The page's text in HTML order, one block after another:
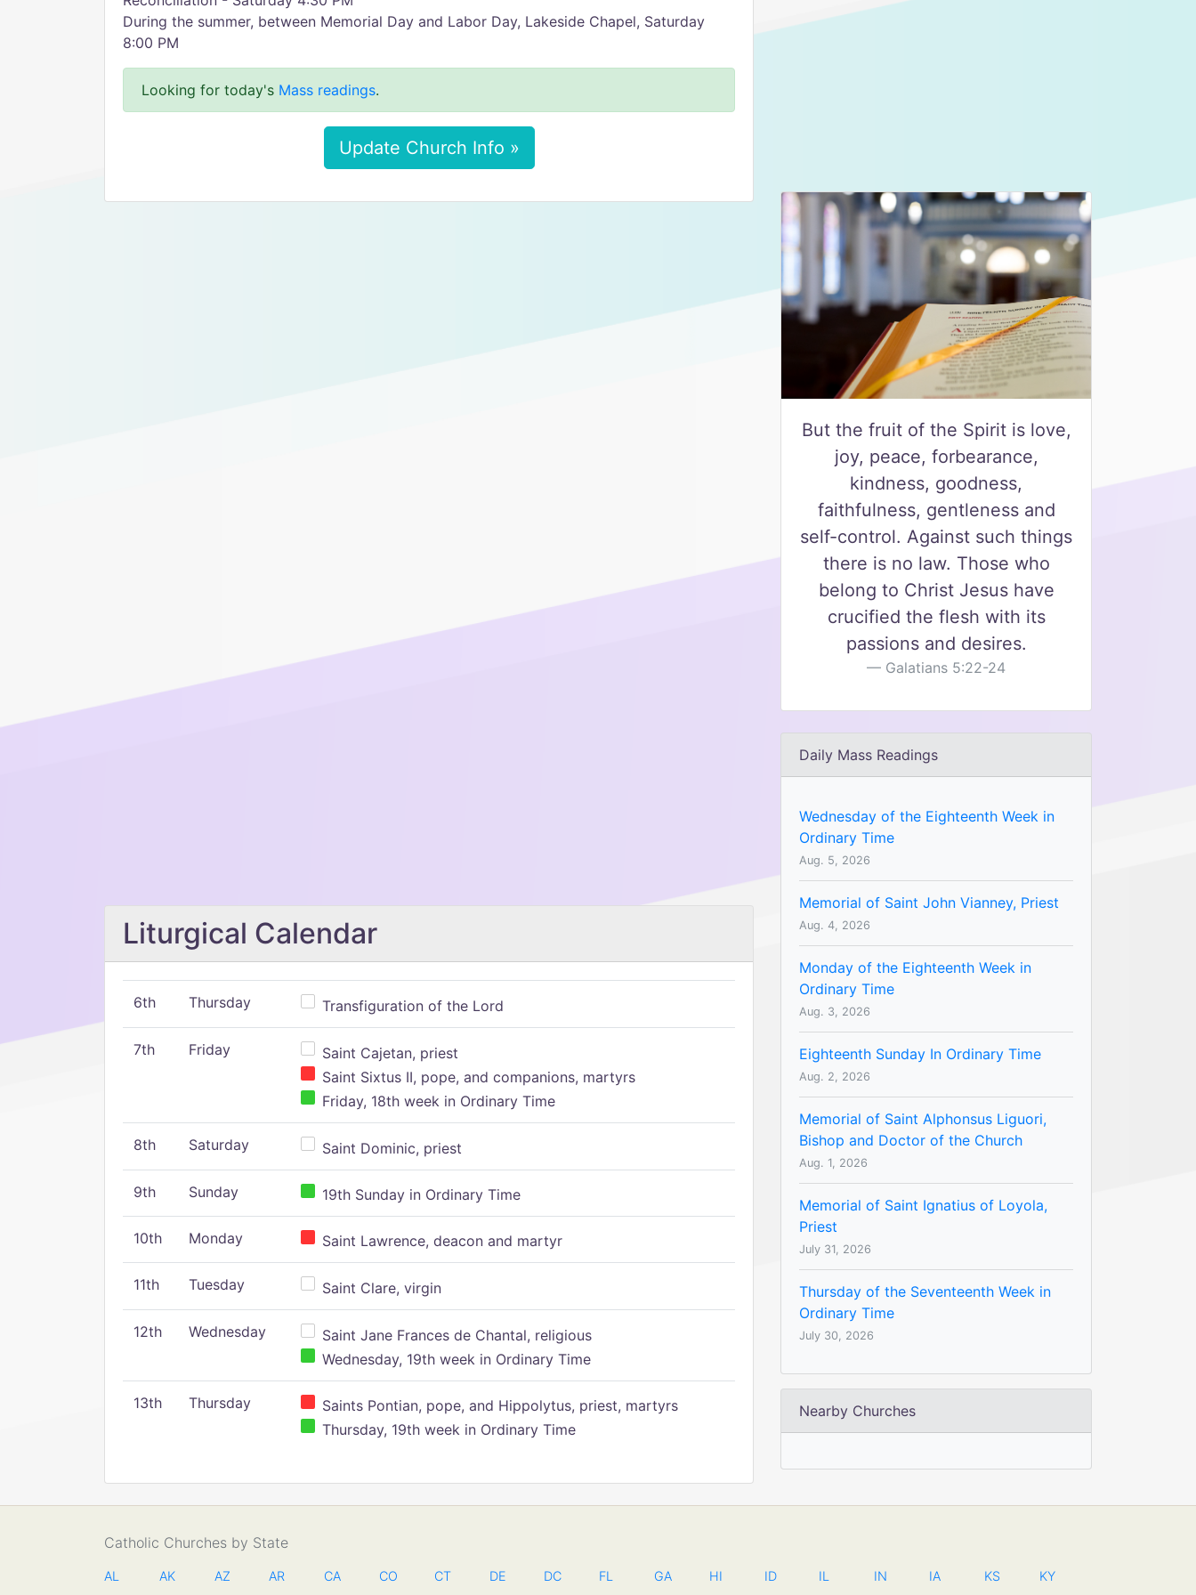
During the summer, between Memorial Day and Labor Day, Lakeside Chapel, Saturday
8:00 PM
Looking for today's Mass readings.
Update Church Info »
Liturgical Calendar
6th Thursday Transfiguration of the Lord
7th Friday
Saint Cajetan, priest
Saint Sixtus II, pope, and companions, martyrs
Friday, 18th week in Ordinary Time
8th Saturday Saint Dominic, priest
9th Sunday 19th Sunday in Ordinary Time
10th Monday Saint Lawrence, deacon and martyr
11th Tuesday Saint Clare, virgin
12th Wednesday
Saint Jane Frances de Chantal, religious
Wednesday, 19th week in Ordinary Time
13th Thursday
Saints Pontian, pope, and Hippolytus, priest, martyrs
Thursday, 19th week in Ordinary Time
But the fruit of the Spirit is love,
joy, peace, forbearance,
kindness, goodness,
faithfulness, gentleness and
self-control. Against such things
there is no law. Those who
belong to Christ Jesus have
crucified the flesh with its
passions and desires.
Galatians 5:22-24
Daily Mass Readings
Wednesday of the Eighteenth Week in
Ordinary Time
Aug. 5, 2026
Memorial of Saint John Vianney, Priest
Aug. 4, 2026
Monday of the Eighteenth Week in
Ordinary Time
Aug. 3, 2026
Eighteenth Sunday In Ordinary Time
Aug. 2, 2026
Memorial of Saint Alphonsus Liguori,
Bishop and Doctor of the Church
Aug. 1, 2026
Memorial of Saint Ignatius of Loyola,
Priest
July 31, 2026
Thursday of the Seventeenth Week in
Ordinary Time
July 30, 2026
Nearby Churches
Catholic Churches by State
AL AK AZ AR CA CO CT DE DC FL GA HI ID IL IN IA KS KY